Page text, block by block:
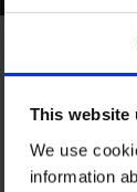
This website
We use
information